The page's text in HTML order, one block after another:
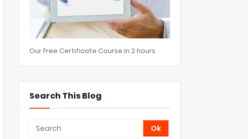
Our Free Certificate Course in 2 hours
Search This Blog